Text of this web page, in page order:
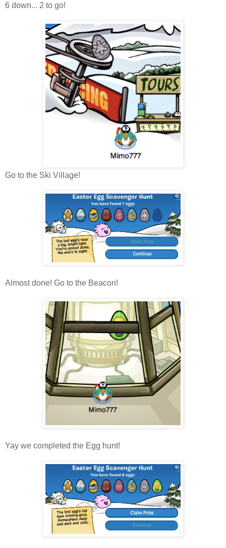
6 down... 2 to go!
Go to the Ski Village!
Almost done! Go to the Beacon!
Yay we completed the Egg hunt!